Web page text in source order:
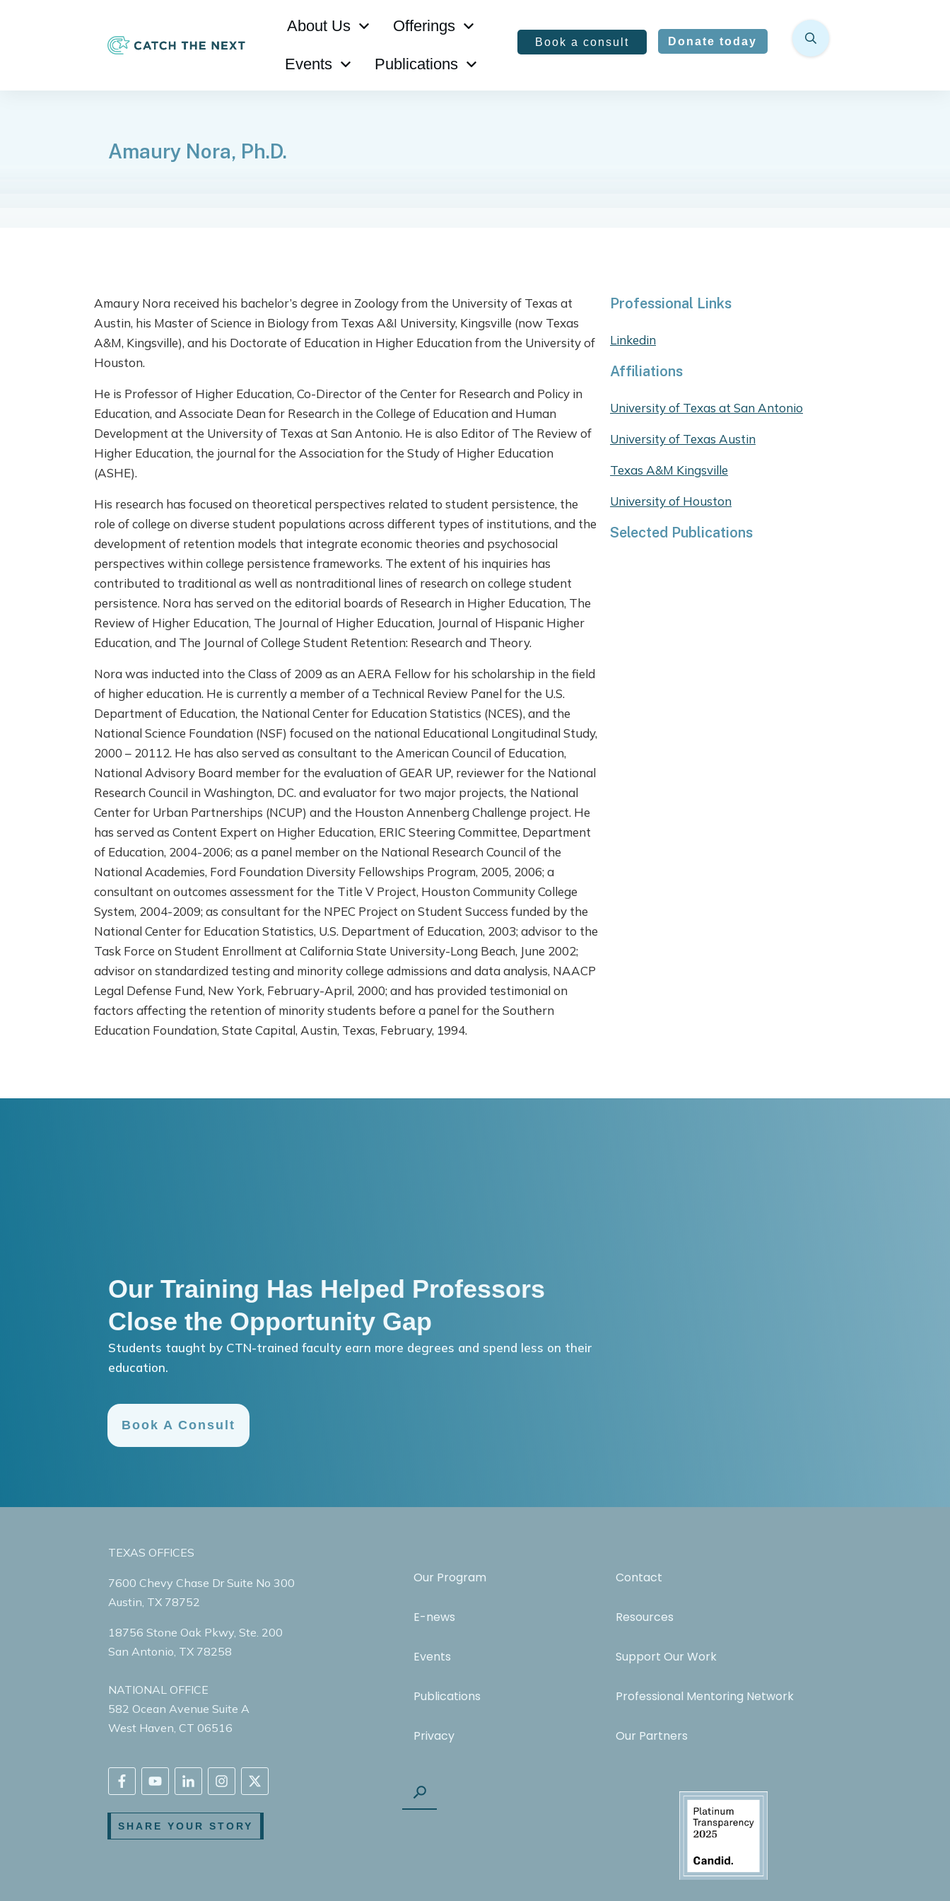
About Us Offerings
Events Publications
Book a consult Donate today
Amaury Nora, Ph.D.
Amaury Nora received his bachelor’s degree in Zoology from the University of Texas at
Austin, his Master of Science in Biology from Texas A&I University, Kingsville (now Texas
A&M, Kingsville), and his Doctorate of Education in Higher Education from the University of
Houston.
He is Professor of Higher Education, Co-Director of the Center for Research and Policy in
Education, and Associate Dean for Research in the College of Education and Human
Development at the University of Texas at San Antonio. He is also Editor of The Review of
Higher Education, the journal for the Association for the Study of Higher Education
(ASHE).
His research has focused on theoretical perspectives related to student persistence, the
role of college on diverse student populations across different types of institutions, and the
development of retention models that integrate economic theories and psychosocial
perspectives within college persistence frameworks. The extent of his inquiries has
contributed to traditional as well as nontraditional lines of research on college student
persistence. Nora has served on the editorial boards of Research in Higher Education, The
Review of Higher Education, The Journal of Higher Education, Journal of Hispanic Higher
Education, and The Journal of College Student Retention: Research and Theory.
Nora was inducted into the Class of 2009 as an AERA Fellow for his scholarship in the field
of higher education. He is currently a member of a Technical Review Panel for the U.S.
Department of Education, the National Center for Education Statistics (NCES), and the
National Science Foundation (NSF) focused on the national Educational Longitudinal Study,
2000 – 20112. He has also served as consultant to the American Council of Education,
National Advisory Board member for the evaluation of GEAR UP, reviewer for the National
Research Council in Washington, DC. and evaluator for two major projects, the National
Center for Urban Partnerships (NCUP) and the Houston Annenberg Challenge project. He
has served as Content Expert on Higher Education, ERIC Steering Committee, Department
of Education, 2004-2006; as a panel member on the National Research Council of the
National Academies, Ford Foundation Diversity Fellowships Program, 2005, 2006; a
consultant on outcomes assessment for the Title V Project, Houston Community College
System, 2004-2009; as consultant for the NPEC Project on Student Success funded by the
National Center for Education Statistics, U.S. Department of Education, 2003; advisor to the
Task Force on Student Enrollment at California State University-Long Beach, June 2002;
advisor on standardized testing and minority college admissions and data analysis, NAACP
Legal Defense Fund, New York, February-April, 2000; and has provided testimonial on
factors affecting the retention of minority students before a panel for the Southern
Education Foundation, State Capital, Austin, Texas, February, 1994.
Professional Links
Linkedin
Affiliations
University of Texas at San Antonio
University of Texas Austin
Texas A&M Kingsville
University of Houston
Selected Publications
Our Training Has Helped Professors
Close the Opportunity Gap
Students taught by CTN-trained faculty earn more degrees and spend less on their
education.
Book A Consult
TEXAS OFFICES
7600 Chevy Chase Dr Suite No 300
Austin, TX 78752
18756 Stone Oak Pkwy, Ste. 200
San Antonio, TX 78258
NATIONAL OFFICE
582 Ocean Avenue Suite A
West Haven, CT 06516
SHARE YOUR STORY
Our Program
E-news
Events
Publications
Privacy
Contact
Resources
Support Our Work
Professional Mentoring Network
Our Partners